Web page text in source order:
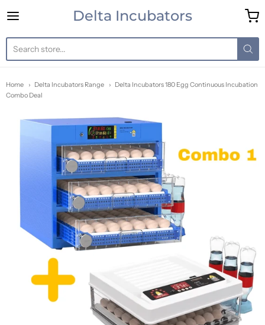
Delta Incubators
Delta Incubators
Home Delta Incubators Range
Delta Incubators 180 Egg Continuous Incubation
Combo Deal